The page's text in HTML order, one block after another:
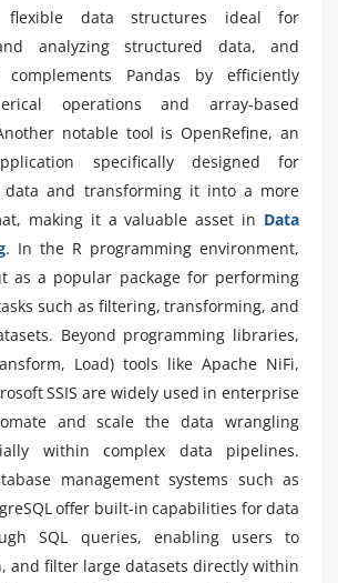
flexible data structures ideal for
analyzing structured data, and
complements Pandas by efficiently
operations and array-based
notable tool is OpenRefine, an
specifically designed for
data and transforming it into a more
making it a valuable asset in Data
. In the R programming environment,
as a popular package for performing
such as filtering, transforming, and
Beyond programming libraries,
Load) tools like Apache NiFi,
SSIS are widely used in enterprise
and scale the data wrangling
within complex data pipelines.
management systems such as
offer built-in capabilities for data
SQL queries, enabling users to
and filter large datasets directly within